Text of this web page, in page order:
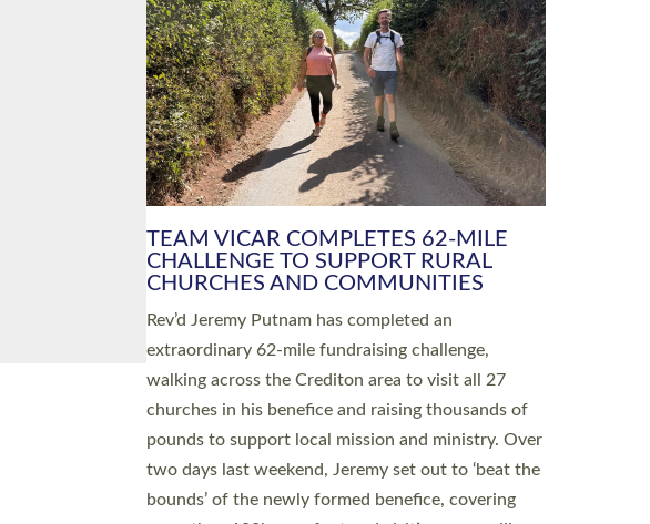
PIONEERING PARISHES BOOK
LAUNCH HOSTED BY DIOCESE
A book launch for the new Into All the Parish book
by the team behind Pioneering Parishes has taken
place at the Diocese of Exeter’s Old Deanery
offices. The authors Rev’d Greg Bakker and Rev’d
Tina Hodgett said the short book was designed for
church leaders, PCCs and others to read and
ponder on how they could be and do church
differently in a way that included as many people
as possible and offered a…